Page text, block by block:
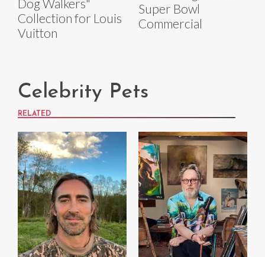
Dog Walkers"
Collection for Louis
Vuitton
Super Bowl
Commercial
Celebrity Pets
RELATED